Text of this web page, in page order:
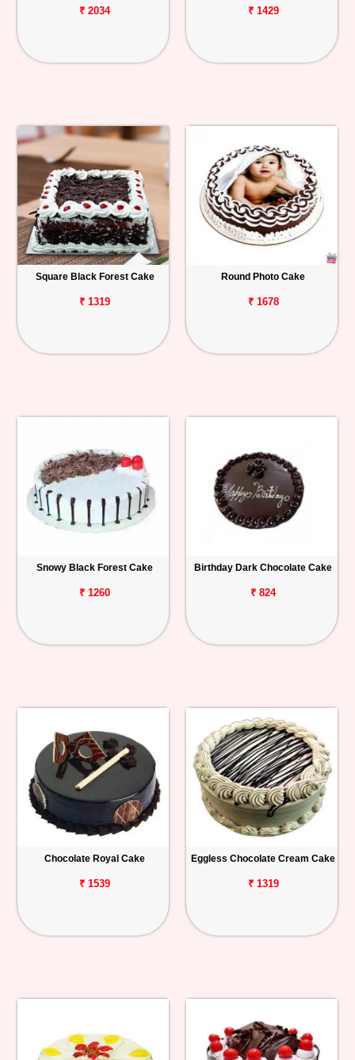
₹ 2034 ₹ 1429
Square Black Forest Cake
₹ 1319
Round Photo Cake
₹ 1678
Snowy Black Forest Cake
₹ 1260
Birthday Dark Chocolate Cake
₹ 824
Chocolate Royal Cake
₹ 1539
Eggless Chocolate Cream Cake
₹ 1319